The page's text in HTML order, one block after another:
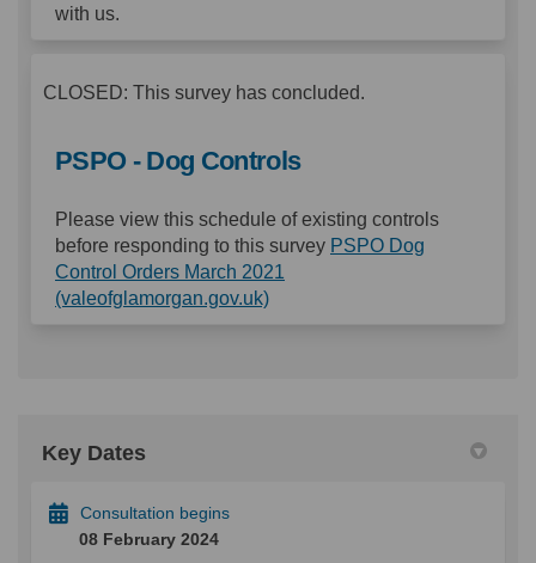
with us.
CLOSED: This survey has concluded.
PSPO - Dog Controls
Please view this schedule of existing controls
before responding to this survey PSPO Dog
Control Orders March 2021
(valeofglamorgan.gov.uk)(External link)
Key Dates
Consultation begins
08 February 2024